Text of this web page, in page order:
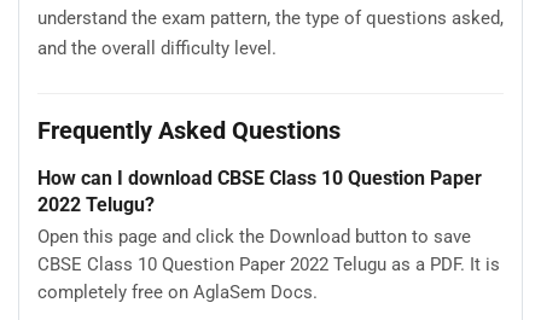
understand the exam pattern, the type of questions asked,
and the overall difficulty level.
Frequently Asked Questions
How can I download CBSE Class 10 Question Paper
2022 Telugu?
Open this page and click the Download button to save
CBSE Class 10 Question Paper 2022 Telugu as a PDF. It is
completely free on AglaSem Docs.